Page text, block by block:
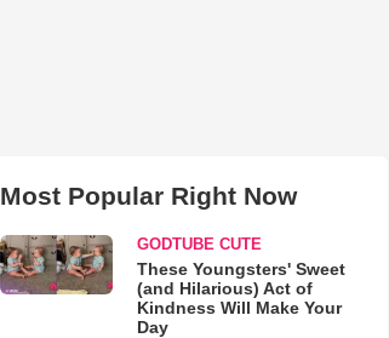
Most Popular Right Now
GODTUBE CUTE
These Youngsters' Sweet
(and Hilarious) Act of
Kindness Will Make Your
Day